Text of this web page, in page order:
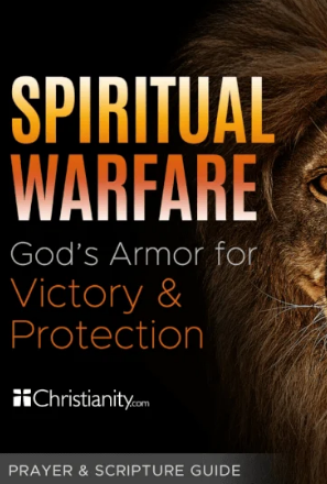
and moderately used), but they
though they were men in office,
spent their time in them, and threw
enjoyments as in their element.
this at a time when God in his
When they were under guilt and
forwine and strong drink,
56:12), thus walking contrary to
their furniture. Nothing would serve
and ashes would have
love of ease. They did not only lie
have stirred up themselves to their
theyabound in superfluities(so
(3.) They were nice and
They atethe lambs out of the flock
fattest they could lay their hand
taken by oppression from the poor.
with music and singing: They
fashionedinstruments of music,
their wits on work to contrive how